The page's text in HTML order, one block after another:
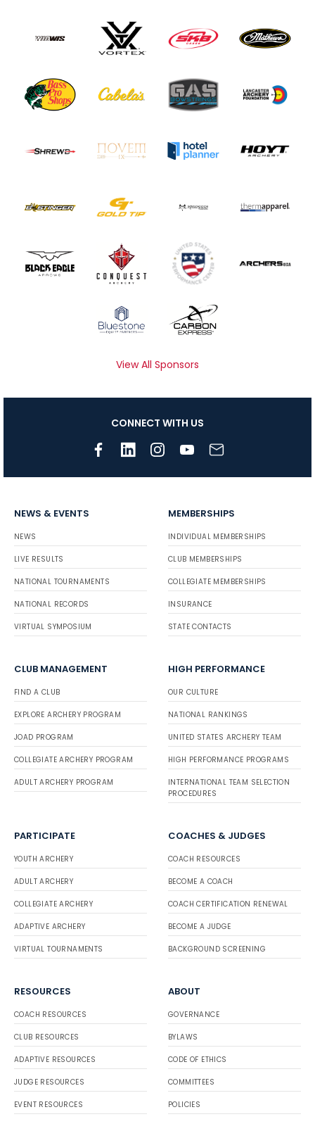
View All Sponsors
CONNECT WITH US
NEWS & EVENTS
NEWS
LIVE RESULTS
NATIONAL TOURNAMENTS
NATIONAL RECORDS
VIRTUAL SYMPOSIUM
MEMBERSHIPS
INDIVIDUAL MEMBERSHIPS
CLUB MEMBERSHIPS
COLLEGIATE MEMBERSHIPS
INSURANCE
STATE CONTACTS
CLUB MANAGEMENT
FIND A CLUB
EXPLORE ARCHERY PROGRAM
JOAD PROGRAM
COLLEGIATE ARCHERY PROGRAM
ADULT ARCHERY PROGRAM
HIGH PERFORMANCE
OUR CULTURE
NATIONAL RANKINGS
UNITED STATES ARCHERY TEAM
HIGH PERFORMANCE PROGRAMS
INTERNATIONAL TEAM SELECTION
PROCEDURES
PARTICIPATE
YOUTH ARCHERY
ADULT ARCHERY
COLLEGIATE ARCHERY
ADAPTIVE ARCHERY
VIRTUAL TOURNAMENTS
COACHES & JUDGES
COACH RESOURCES
BECOME A COACH
COACH CERTIFICATION RENEWAL
BECOME A JUDGE
BACKGROUND SCREENING
RESOURCES
COACH RESOURCES
CLUB RESOURCES
ADAPTIVE RESOURCES
JUDGE RESOURCES
EVENT RESOURCES
ABOUT
GOVERNANCE
BYLAWS
CODE OF ETHICS
COMMITTEES
POLICIES